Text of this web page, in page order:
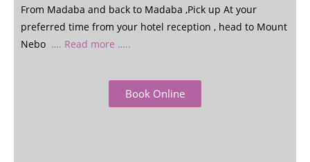
From Madaba and back to Madaba ,Pick up At your
preferred time from your hotel reception , head to Mount
Nebo …. Read more …..
Book Online